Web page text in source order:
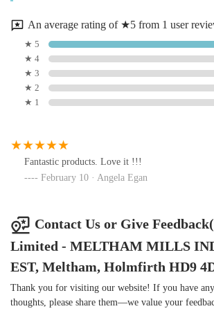
An average rating of ★5 from 1 user
★ 5
★ 4
★ 3
★ 2
★ 1
Fantastic products. Love it !!!
February 10 · Angela Egan
Contact Us or Give
Limited - MELTHAM MILLS
EST, Meltham, Holmfirth HD9
Thank you for visiting our website! If you have
thoughts, please share them—we value your